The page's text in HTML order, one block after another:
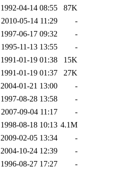
1992-04-14 08:55
87K
2010-05-14 11:29
-
1997-06-17 09:32
-
1995-11-13 13:55
-
1991-01-19 01:38
15K
1991-01-19 01:37
27K
2004-01-21 13:00
-
1997-08-28 13:58
-
2007-09-04 11:17
-
1998-08-18 10:13 4.1M
2009-02-05 13:34
-
2004-10-24 12:39
-
1996-08-27 17:27
-